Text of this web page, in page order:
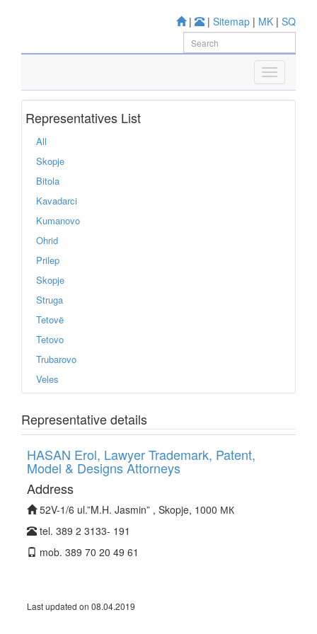
| | Sitemap | MK | SQ
Representatives List
All
Skopje
Bitola
Kavadarci
Kumanovo
Ohrid
Prilep
Skopje
Struga
Tetovë
Tetovo
Trubarovo
Veles
Representative details
HASAN Erol, Lawyer Trademark, Patent,
Model & Designs Attorneys
Address
52V-1/6 ul.”M.H. Jasmin” , Skopje, 1000 МК
tel. 389 2 3133- 191
mob. 389 70 20 49 61
Last updated on 08.04.2019